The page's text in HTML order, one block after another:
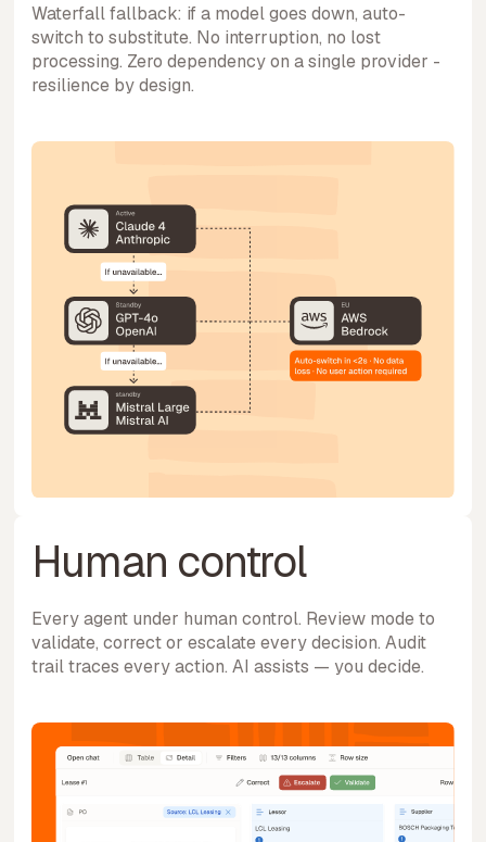
Waterfall fallback: if a model goes down, auto-
switch to substitute. No interruption, no lost
processing. Zero dependency on a single provider -
resilience by design.
Human control
Every agent under human control. Review mode to
validate, correct or escalate every decision. Audit
trail traces every action. AI assists — you decide.